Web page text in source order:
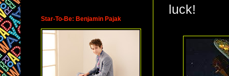
luck!
Star-To-Be: Benjamin Pajak